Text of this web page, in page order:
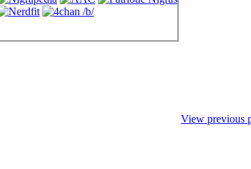
View previous